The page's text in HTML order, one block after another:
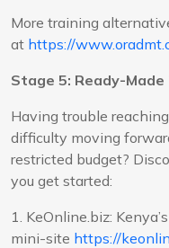
More training
at https://
Stage 5: Ready-
Having trouble
difficulty moving
restricted budget?
you get started:
1. KeOnline.biz:
mini-site https://